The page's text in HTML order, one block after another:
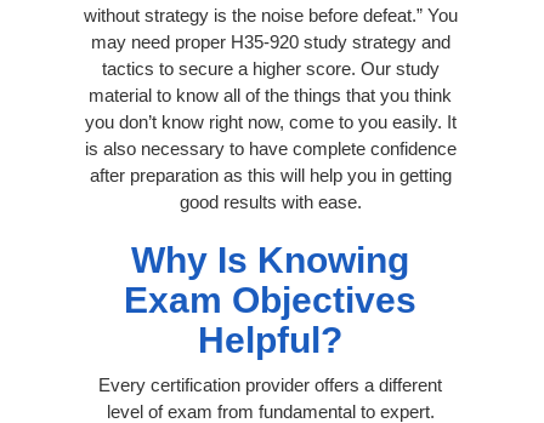
without strategy is the noise before defeat.” You
may need proper H35-920 study strategy and
tactics to secure a higher score. Our study
material to know all of the things that you think
you don’t know right now, come to you easily. It
is also necessary to have complete confidence
after preparation as this will help you in getting
good results with ease.
Why Is Knowing
Exam Objectives
Helpful?
Every certification provider offers a different
level of exam from fundamental to expert.